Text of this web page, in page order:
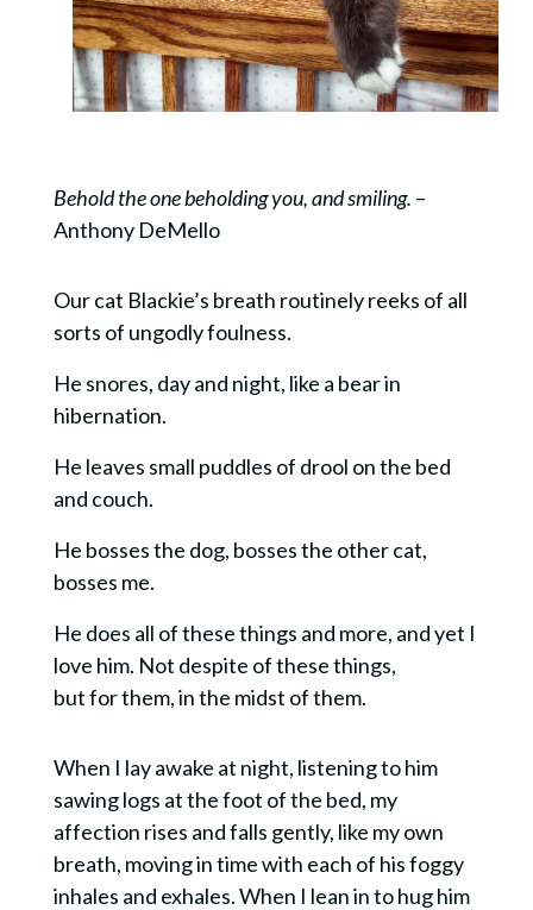
Behold the one beholding you, and smiling. –
Anthony DeMello
Our cat Blackie’s breath routinely reeks of all
sorts of ungodly foulness.
He snores, day and night, like a bear in
hibernation.
He leaves small puddles of drool on the bed
and couch.
He bosses the dog, bosses the other cat,
bosses me.
He does all of these things and more, and yet I
love him. Not despite of these things,
butfor them,in the midst of them.
When I lay awake at night, listening tohim
sawing logs at the foot of the bed, my
affection rises and falls gently, like my own
breath, moving in time with each of his foggy
inhales and exhales. When I lean in to hug him